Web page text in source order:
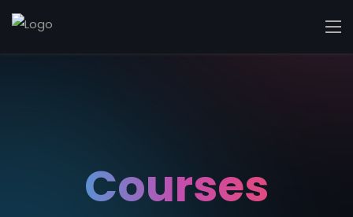
Courses